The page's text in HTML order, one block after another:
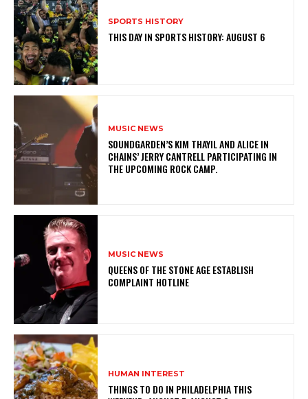
SPORTS HISTORY
THIS DAY IN SPORTS HISTORY: AUGUST 6
MUSIC NEWS
​SOUNDGARDEN’S KIM THAYIL AND ALICE IN
CHAINS’ JERRY CANTRELL PARTICIPATING IN
THE UPCOMING ROCK CAMP.
MUSIC NEWS
​QUEENS OF THE STONE AGE ESTABLISH
COMPLAINT HOTLINE
HUMAN INTEREST
THINGS TO DO IN PHILADELPHIA THIS